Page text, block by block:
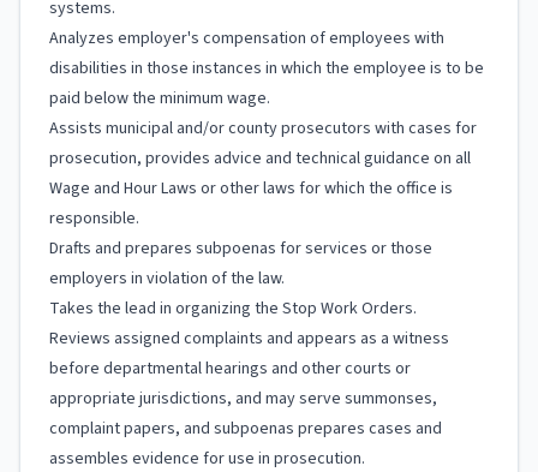
systems.
Analyzes employer's compensation of employees with
disabilities in those instances in which the employee is to be
paid below the minimum wage.
Assists municipal and/or county prosecutors with cases for
prosecution, provides advice and technical guidance on all
Wage and Hour Laws or other laws for which the office is
responsible.
Drafts and prepares subpoenas for services or those
employers in violation of the law.
Takes the lead in organizing the Stop Work Orders.
Reviews assigned complaints and appears as a witness
before departmental hearings and other courts or
appropriate jurisdictions, and may serve summonses,
complaint papers, and subpoenas prepares cases and
assembles evidence for use in prosecution.